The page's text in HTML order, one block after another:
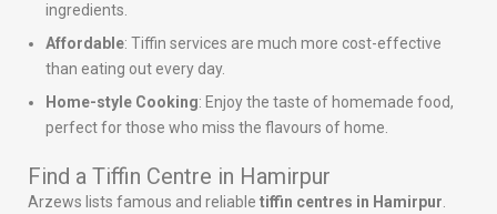
ingredients.
Affordable: Tiffin services are much more cost-effective
than eating out every day.
Home-style Cooking: Enjoy the taste of homemade food,
perfect for those who miss the flavours of home.
Find a Tiffin Centre in Hamirpur
Arzews lists famous and reliable tiffin centres in Hamirpur